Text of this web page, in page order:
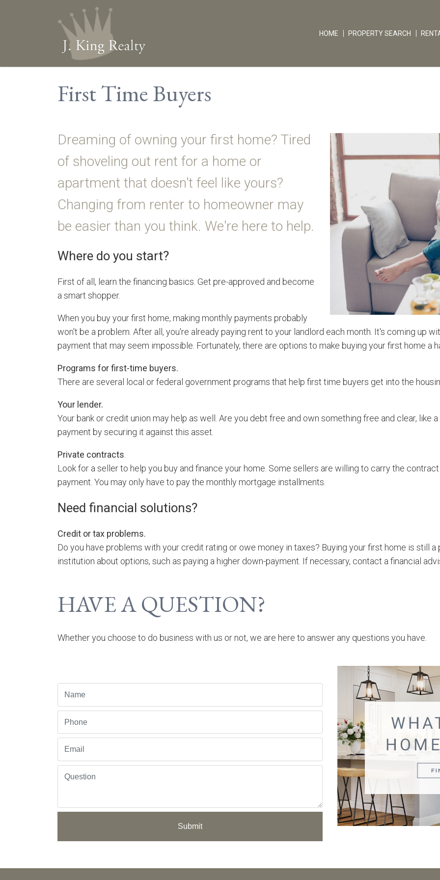
HOME PROPERTY SEARCH
First Time Buyers
Dreaming of owning your first home? Tired
of shoveling out rent for a home or
apartment that doesn't feel like yours?
Changing from renter to homeowner may
be easier than you think. We're here to help.
Where do you start?
First of all, learn the financing basics. Get pre-approved and become
a smart shopper.
When you buy your first home, making monthly payments probably
won't be a problem. After all, you're already paying rent to your landlord each month. It's coming up
payment that may seem impossible. Fortunately, there are options to make buying your first home a
Programs for first-time buyers.
There are several local or federal government programs that help first time buyers get into the
Your lender.
Your bank or credit union may help as well. Are you debt free and own something free and clear, like
payment by securing it against this asset.
Private contracts
Look for a seller to help you buy and finance your home. Some sellers are willing to carry the
payment. You may only have to pay the monthly mortgage installments.
Need financial solutions?
Credit or tax problems.
Do you have problems with your credit rating or owe money in taxes? Buying your first home is still
institution about options, such as paying a higher down-payment. If necessary, contact a financial
HAVE A QUESTION?
Whether you choose to do business with us or not, we are here to answer any questions you have.
Submit